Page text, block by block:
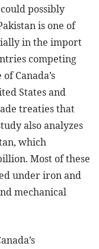
possibly
is one of
in the import
competing
Canada’s
States and
treaties that
also analyzes
which
Most of these
under iron and
mechanical